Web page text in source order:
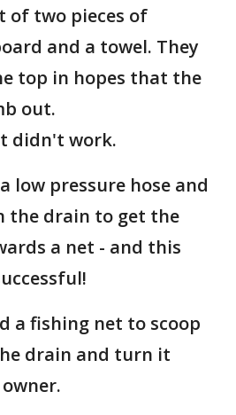
two pieces of
and a towel. They
top in hopes that the
out.
didn't work.
low pressure hose and
the drain to get the
a net - and this
a fishing net to scoop
drain and turn it